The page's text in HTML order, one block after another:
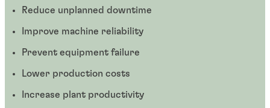
Reduce unplanned downtime
Improve machine reliability
Prevent equipment failure
Lower production costs
Increase plant productivity